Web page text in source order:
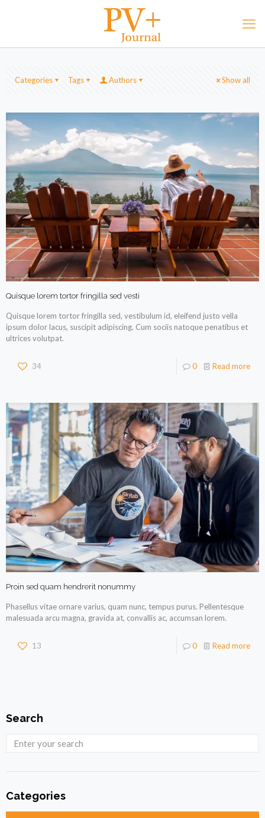
Categories Tags Authors Show all
Quisque lorem tortor fringilla sed vesti
Quisque lorem tortor fringilla sed, vestibulum id, eleifend justo vella
ipsum dolor lacus, suscipit adipiscing. Cum sociis natoque penatibus et
ultrices volutpat.
34 0 Read more
Proin sed quam hendrerit nonummy
Phasellus vitae ornare varius, quam nunc, tempus purus. Pellentesque
malesuada arcu magna, gravida at, convallis ac, accumsan lorem.
13 0 Read more
Search
Categories